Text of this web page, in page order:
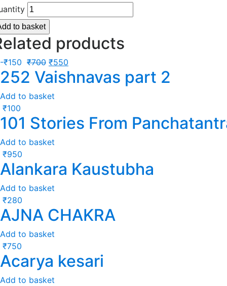
to basket
products
-₹150 ₹700 ₹550
252 Vaishnavas part 2
Add to basket
₹100
101 Stories From
Add to basket
₹950
Alankara Kaustubha
Add to basket
₹280
AJNA CHAKRA
Add to basket
₹750
Acarya kesari
Add to basket